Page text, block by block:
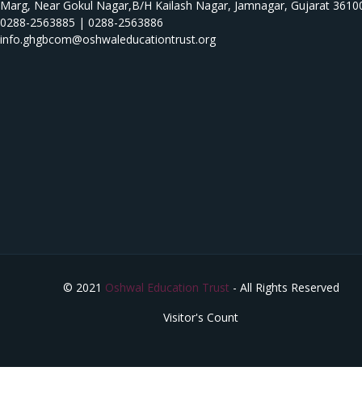
Marg, Near Gokul Nagar,B/H Kailash Nagar, Jamnagar, Gujarat
0288-2563885 | 0288-2563886
info.ghgbcom@oshwaleducationtrust.org
© 2021 Oshwal Education Trust - All Rights Reserved
Visitor's Count